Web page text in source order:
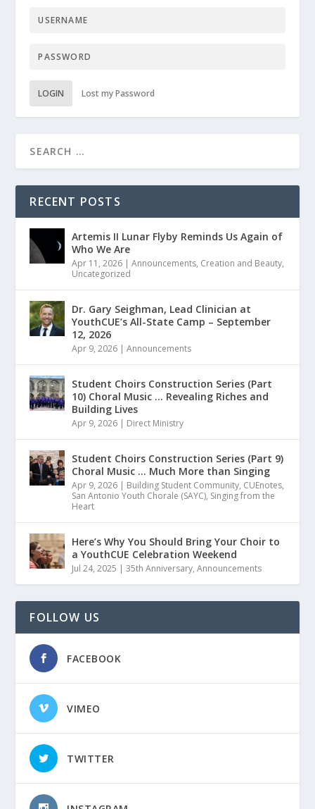
LOGIN Lost my Password
RECENT POSTS
Artemis II Lunar Flyby Reminds Us Again of
Who We Are
Apr 11, 2026 |Announcements, Creation and Beauty,
Uncategorized
Dr. Gary Seighman, Lead Clinician at
YouthCUE’s All-State Camp – September
12, 2026
Apr 9, 2026 |Announcements
Student Choirs Construction Series (Part
10) Choral Music … Revealing Riches and
Building Lives
Apr 9, 2026 | Direct Ministry
Student Choirs Construction Series (Part 9)
Choral Music … Much More than Singing
Apr 9, 2026 | Building Student Community, CUEnotes,
San Antonio Youth Chorale (SAYC), Singing from the
Heart
Here’s Why You Should Bring Your Choir to
a YouthCUE Celebration Weekend
Jul 24, 2025 |35th Anniversary,Announcements
FOLLOW US
FACEBOOK
VIMEO
TWITTER